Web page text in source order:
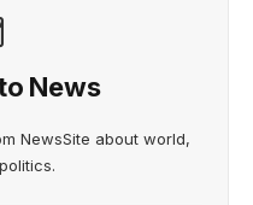
News
NewsSite about world,